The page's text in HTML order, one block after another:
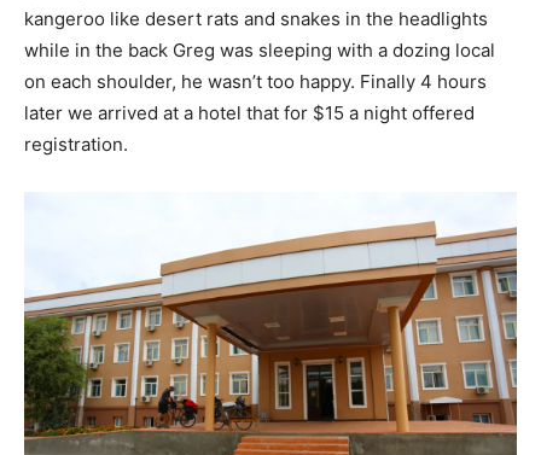
kangeroo like desert rats and snakes in the headlights
while in the back Greg was sleeping with a dozing local
on each shoulder, he wasn’t too happy. Finally 4 hours
later we arrived at a hotel that for $15 a night offered
registration.